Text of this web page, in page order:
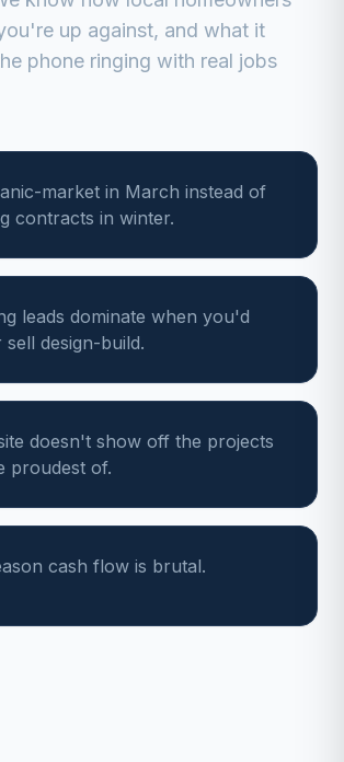
up against, and what it
phone ringing with real jobs
market in March instead of
contracts in winter.
leads dominate when you'd
sell design-build.
doesn't show off the projects
proudest of.
cash flow is brutal.